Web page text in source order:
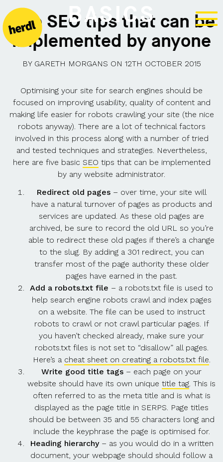
BASICS
Five SEO tips that can be
implemented by anyone
BYGARETH MORGANS ON 12TH OCTOBER 2015
Optimising your site for search engines should be
focused on improving usability, quality of content and
making life easier for robots crawling your site (the nice
robots anyway). There are a lot of technical factors
involved in this process along with a number of tried
and tested techniques and strategies. Nevertheless,
here are five basic SEO tips that can be implemented
by any website administrator.
Redirect old pages – over time, your site will
have a natural turnover of pages as products and
services are updated. As these old pages are
archived, be sure to record the old URL so you’re
able to redirect these old pages if there’s a change
to the slug. By adding a 301 redirect, you can
transfer most of the page authority these older
pages have earned in the past.
Add a robots.txt file – a robots.txt file is used to
help search engine robots crawl and index pages
on a website. The file can be used to instruct
robots to crawl or not crawl particular pages. If
you haven’t checked already, make sure your
robots.txt files is not set to “disallow” all pages.
Here’s a cheat sheet on creating a robots.txt file.
Write good title tags – each page on your
website should have its own unique title tag. This is
often referred to as the meta title and is what is
displayed as the page title in SERPS. Page titles
should be between 35 and 55 characters long and
include the keyphrase the page is optimised for.
Heading hierarchy– as you would do in a written
document, your webpage should should follow a